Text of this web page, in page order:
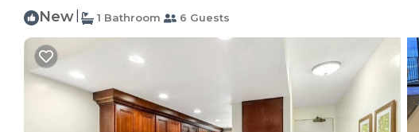
New 1 Bathroom 6 Guests